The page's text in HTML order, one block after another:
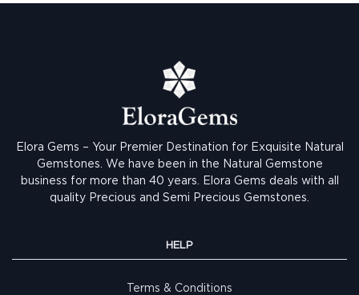
Elora Gems – Your Premier Destination for Exquisite Natural
Gemstones. We have been in the Natural Gemstone
business for more than 40 years. Elora Gems deals with all
quality Precious and Semi Precious Gemstones.
HELP
Terms & Conditions